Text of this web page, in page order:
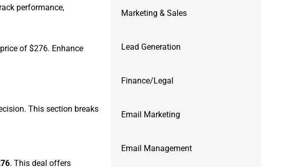
performance,
of $276. Enhance
This section breaks
. This deal offers
Marketing & Sales
Lead Generation
Finance/Legal
Email Marketing
Email Management